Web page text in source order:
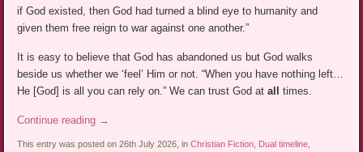
if God existed, then God had turned a blind eye to humanity and
given them free reign to war against one another.”
It is easy to believe that God has abandoned us but God walks
beside us whether we ‘feel’ Him or not. “When you have nothing left…
He [God] is all you can rely on.” We can trust God atalltimes.
Continue reading →
This entry was posted on 26th July 2026, inChristian Fiction, Dual timeline,